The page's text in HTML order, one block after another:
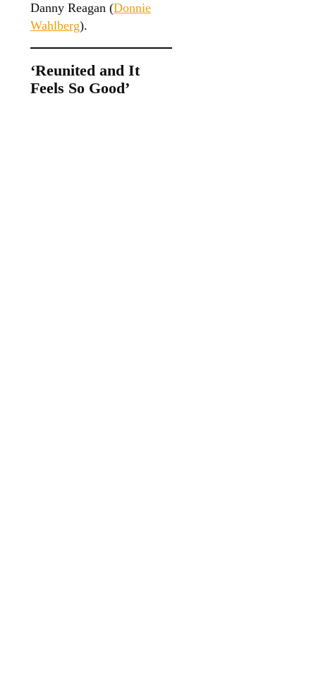
Danny Reagan (Donnie
Wahlberg).
‘Reunited and It
Feels So Good’